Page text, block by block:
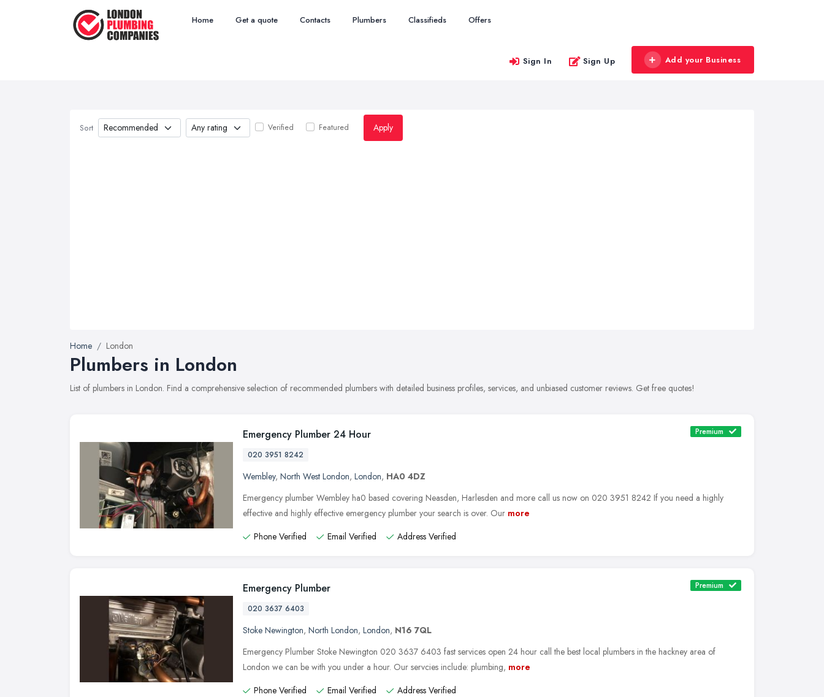
Home Get a quote Contacts Plumbers Classifieds Offers
Sign In Sign Up Add your Business
Sort Verified Featured Apply
Home London
Plumbers in London
List of plumbers in London. Find a comprehensive selection of recommended plumbers with detailed business profiles, services, and unbiased customer reviews. Get free quotes!
Emergency Plumber 24 Hour Premium
020 3951 8242
Wembley, North West London, London, HA0 4DZ
Emergency plumber Wembley ha0 based covering Neasden, Harlesden and more call us now on 020 3951 8242 If you need a highly
effective and highly effective emergency plumber your search is over. Our more
Phone Verified
Email Verified Address Verified
Emergency Plumber Premium
020 3637 6403
Stoke Newington, North London, London, N16 7QL
Emergency Plumber Stoke Newington 020 3637 6403 fast services open 24 hour call the best local plumbers in the hackney area of
London we can be with you under a hour. Our servcies include: plumbing, more
Phone Verified
Email Verified Address Verified